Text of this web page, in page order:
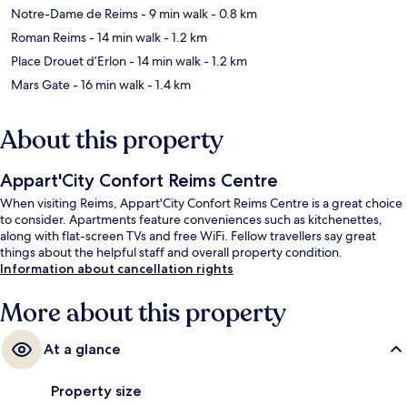
Notre-Dame de Reims- 9 min walk- 0.8 km
Roman Reims- 14 min walk- 1.2 km
Place Drouet d’Erlon- 14 min walk- 1.2 km
Mars Gate- 16 min walk- 1.4 km
About this property
Appart'City Confort Reims Centre
When visiting Reims, Appart'City Confort Reims Centre is a great choice
to consider. Apartments feature conveniences such as kitchenettes,
along with flat-screen TVs and free WiFi. Fellow travellers say great
things about the helpful staff and overall property condition.
Information about cancellation rights
More about this property
At a glance
Property size